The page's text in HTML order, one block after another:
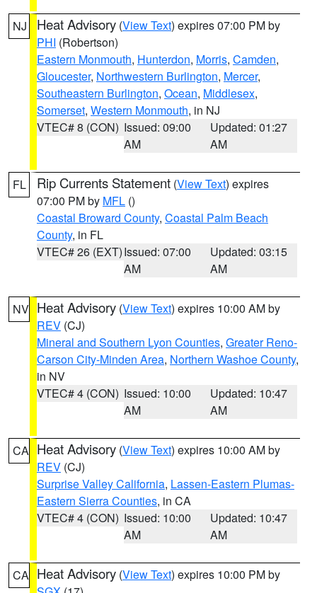
NJ Heat Advisory (View Text) expires 07:00 PM by
PHI (Robertson)
Eastern Monmouth, Hunterdon, Morris, Camden,
Gloucester, Northwestern Burlington, Mercer,
Southeastern Burlington, Ocean, Middlesex,
Somerset, Western Monmouth, in NJ
VTEC# 8 (CON) Issued: 09:00
AM
Updated: 01:27
AM
FL Rip Currents Statement (View Text) expires
07:00 PM by MFL ()
Coastal Broward County, Coastal Palm Beach
County, in FL
VTEC# 26 (EXT)Issued: 07:00
AM
Updated: 03:15
AM
NV Heat Advisory (View Text) expires 10:00 AM by
REV (CJ)
Mineral and Southern Lyon Counties, Greater Reno-
Carson City-Minden Area, Northern Washoe County,
in NV
VTEC# 4 (CON) Issued: 10:00
AM
Updated: 10:47
AM
CA Heat Advisory (View Text) expires 10:00 AM by
REV (CJ)
Surprise Valley California, Lassen-Eastern Plumas-
Eastern Sierra Counties, in CA
VTEC# 4 (CON) Issued: 10:00
AM
Updated: 10:47
AM
CA Heat Advisory (View Text) expires 10:00 PM by